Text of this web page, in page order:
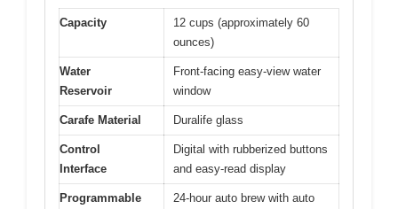
Capacity
12 cups (approximately 60
ounces)
Water
Reservoir
Front-facing easy-view water
window
Carafe Material Duralife glass
Control
Interface
Digital with rubberized buttons
and easy-read display
Programmable
24-hour auto brew with auto